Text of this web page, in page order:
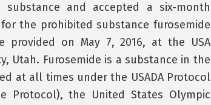
and accepted a six-month
the prohibited substance furosemide
on May 7, 2016, at the USA
Utah. Furosemide is a substance in the
at all times under the USADA Protocol
Protocol), the United States Olympic